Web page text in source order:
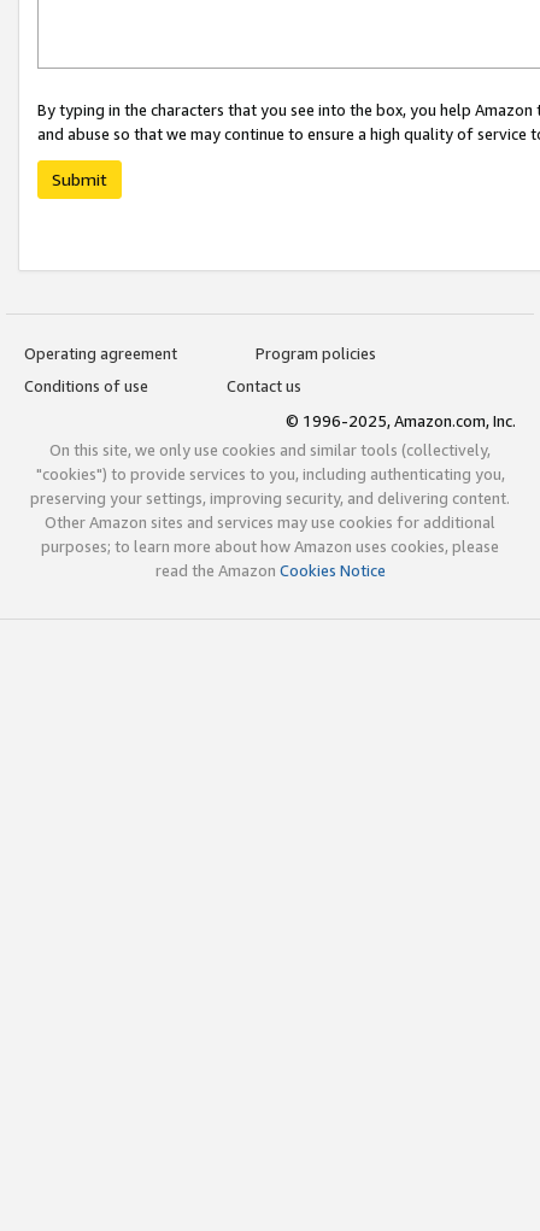
By typing in the characters that you see into the box, you help
and abuse so that we may continue to ensure a high quality of service
Submit
Operating agreement
Program policies
Conditions of use
Contact us
© 1996-2025, Amazon.com, Inc.
On this site, we only use cookies and similar tools (collectively,
"cookies") to provide services to you, including authenticating you,
preserving your settings, improving security, and delivering content.
Other Amazon sites and services may use cookies for additional
purposes; to learn more about how Amazon uses cookies, please
read the Amazon Cookies Notice